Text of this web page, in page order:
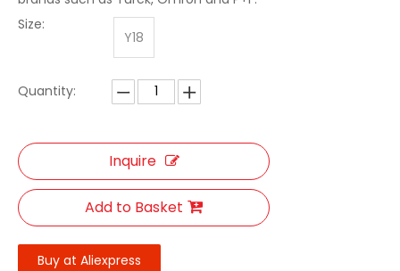
Size:
Y18
Quantity:
Inquire
Add to Basket
Buy at Aliexpress